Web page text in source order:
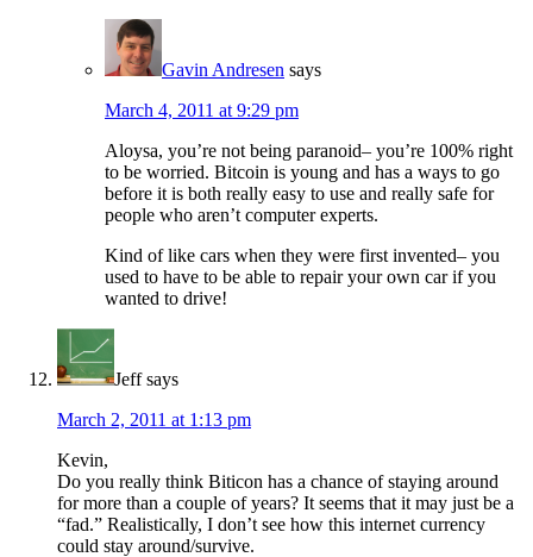
Gavin Andresen says
March 4, 2011 at 9:29 pm
Aloysa, you’re not being paranoid– you’re 100% right
to be worried. Bitcoin is young and has a ways to go
before it is both really easy to use and really safe for
people who aren’t computer experts.
Kind of like cars when they were first invented– you
used to have to be able to repair your own car if you
wanted to drive!
Jeff says
March 2, 2011 at 1:13 pm
Kevin,
Do you really think Biticon has a chance of staying around
for more than a couple of years? It seems that it may just be a
“fad.” Realistically, I don’t see how this internet currency
could stay around/survive.